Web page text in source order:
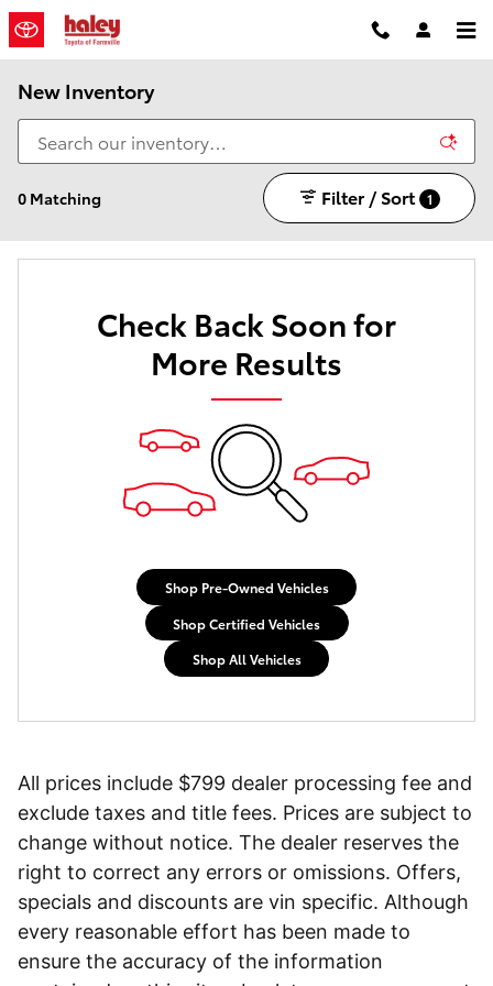
Skip to main content
New Inventory
0 Matching Filter / Sort 1
Check Back Soon for
More Results
Shop Pre-Owned Vehicles
Shop Certified Vehicles
Shop All Vehicles
All prices include $799 dealer processing fee and
exclude taxes and title fees. Prices are subject to
change without notice. The dealer reserves the
right to correct any errors or omissions. Offers,
specials and discounts are vin specific. Although
every reasonable effort has been made to
ensure the accuracy of the information